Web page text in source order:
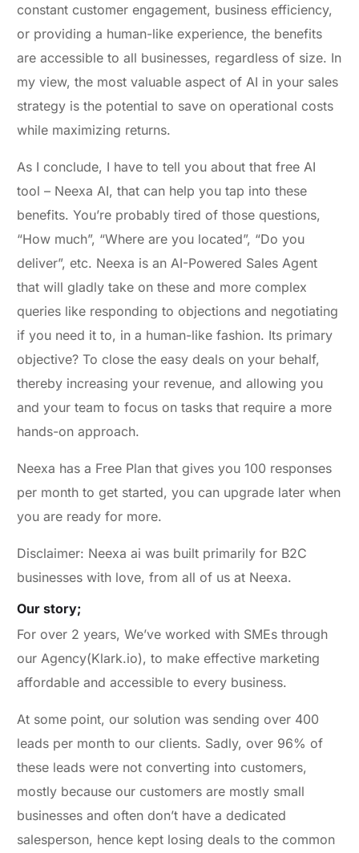
constant customer engagement, business efficiency,
or providing a human-like experience, the benefits
are accessible to all businesses, regardless of size. In
my view, the most valuable aspect of AI in your sales
strategy is the potential to save on operational costs
while maximizing returns.
As I conclude, I have to tell you about that free AI
tool – Neexa AI, that can help you tap into these
benefits. You’re probably tired of those questions,
“How much”, “Where are you located”, “Do you
deliver”, etc. Neexa is an AI-Powered Sales Agent
that will gladly take on these and more complex
queries like responding to objections and negotiating
if you need it to, in a human-like fashion. Its primary
objective? To close the easy deals on your behalf,
thereby increasing your revenue, and allowing you
and your team to focus on tasks that require a more
hands-on approach.
Neexa has a Free Plan that gives you 100 responses
per month to get started, you can upgrade later when
you are ready for more.
Disclaimer: Neexa ai was built primarily for B2C
businesses with love, from all of us at Neexa.
Our story;
For over 2 years, We’ve worked with SMEs through
our Agency(Klark.io), to make effective marketing
affordable and accessible to every business.
At some point, our solution was sending over 400
leads per month to our clients. Sadly, over 96% of
these leads were not converting into customers,
mostly because our customers are mostly small
businesses and often don’t have a dedicated
salesperson, hence kept losing deals to the common